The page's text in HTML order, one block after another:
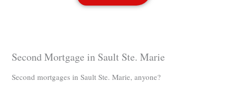
Second Mortgage in Sault Ste. Marie
Second mortgages in Sault Ste. Marie, anyone?